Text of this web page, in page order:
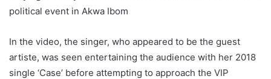
political event in Akwa Ibom
In the video, the singer, who appeared to be the guest
artiste, was seen entertaining the audience with her 2018
single ‘Case’ before attempting to approach the VIP